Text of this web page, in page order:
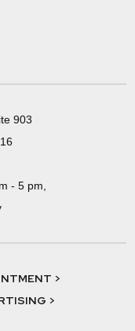
903
- 5 pm,
>
>